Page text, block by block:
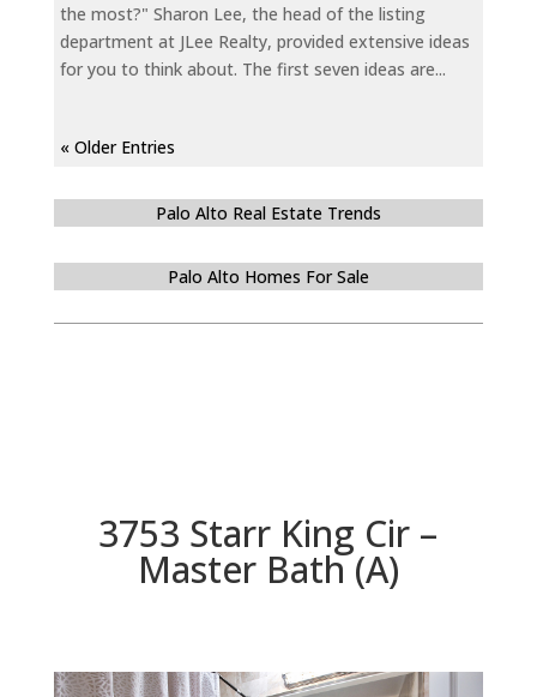
the most?" Sharon Lee, the head of the listing
department at JLee Realty, provided extensive ideas
for you to think about. The first seven ideas are...
« Older Entries
Palo Alto Real Estate Trends
Palo Alto Homes For Sale
3753 Starr King Cir –
Master Bath (A)